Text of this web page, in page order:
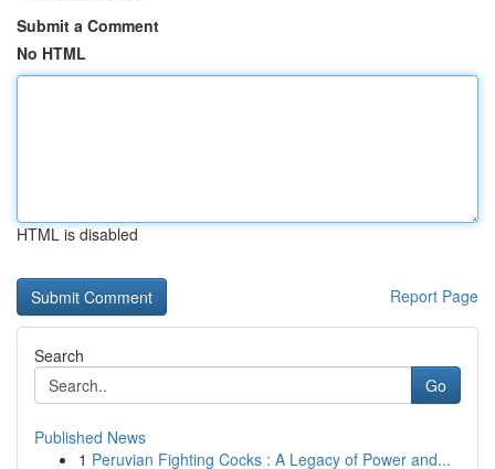
Submit a Comment
No HTML
HTML is disabled
Report Page
Search
Go
Published News
1 Peruvian Fighting Cocks : A Legacy of Power and...